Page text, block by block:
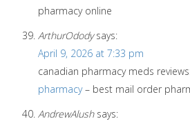
pharmacy online
ArthurOdody says:
April 9, 2026 at 7:33 pm
canadian pharmacy meds
pharmacy– best mail order
AndrewAlush says: